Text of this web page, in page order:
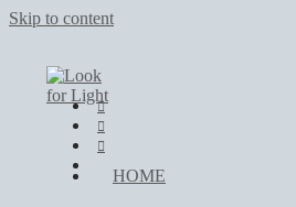
Skip to content
HOME